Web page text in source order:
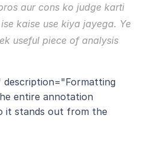
aur cons ko judge karti
kaise use kiya jayega. Ye
useful piece of analysis
entire annotation
it stands out from the